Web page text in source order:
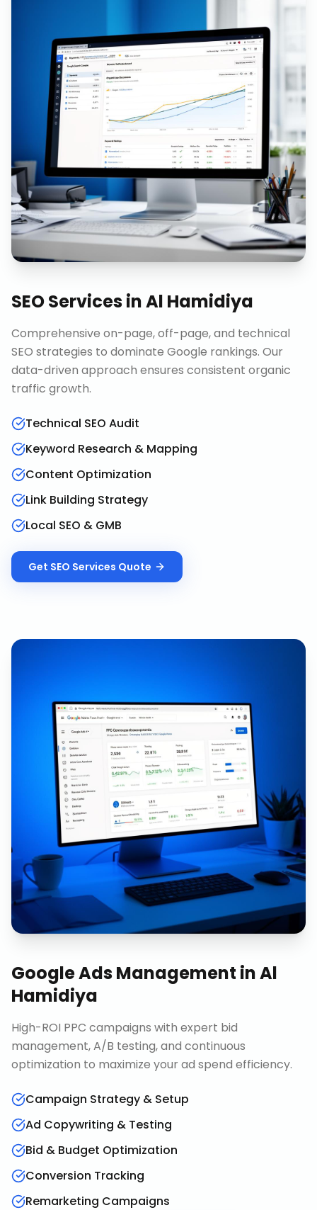
SEO ServicesinAl Hamidiya
Comprehensive on-page, off-page, and technical
SEO strategies to dominate Google rankings. Our
data-driven approach ensures consistent organic
traffic growth.
Technical SEO Audit
Keyword Research & Mapping
Content Optimization
Link Building Strategy
Local SEO & GMB
Get SEO Services Quote
Google Ads Management inAl
Hamidiya
High-ROI PPC campaigns with expert bid
management, A/B testing, and continuous
optimization to maximize your ad spend efficiency.
Campaign Strategy & Setup
Ad Copywriting & Testing
Bid & Budget Optimization
Conversion Tracking
Remarketing Campaigns